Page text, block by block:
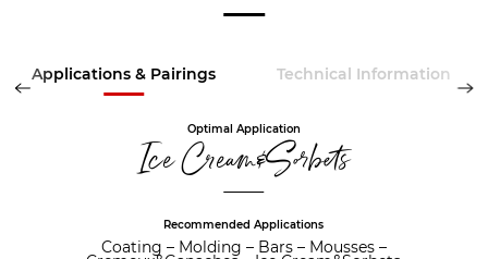
Applications & Pairings Technical Information
Optimal Application
Ice Cream&Sorbets
Recommended Applications
Coating – Molding – Bars– Mousses–